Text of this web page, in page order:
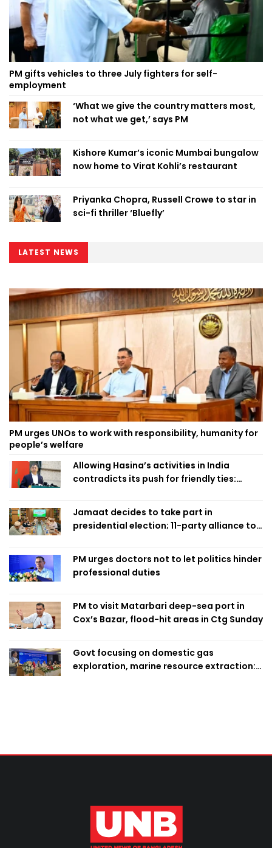
PM gifts vehicles to three July fighters for self-
employment
‘What we give the country matters most,
not what we get,’ says PM
Kishore Kumar’s iconic Mumbai bungalow
now home to Virat Kohli’s restaurant
Priyanka Chopra, Russell Crowe to star in
sci-fi thriller ‘Bluefly’
LATEST NEWS
PM urges UNOs to work with responsibility, humanity for
people’s welfare
Allowing Hasina’s activities in India
contradicts its push for friendly ties:
Jamaat decides to take part in
presidential election; 11-party alliance to
PM urges doctors not to let politics hinder
professional duties
PM to visit Matarbari deep-sea port in
Cox’s Bazar, flood-hit areas in Ctg Sunday
Govt focusing on domestic gas
exploration, marine resource extraction: